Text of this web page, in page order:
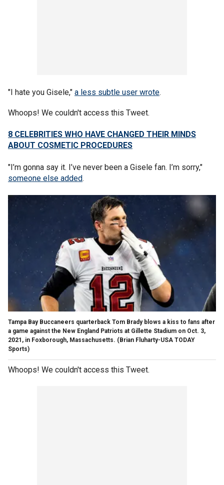
"I hate you Gisele," a less subtle user wrote.
Whoops! We couldn't access this Tweet.
8 CELEBRITIES WHO HAVE CHANGED THEIR MINDS
ABOUT COSMETIC PROCEDURES
"I’m gonna say it. I’ve never been a Gisele fan. I’m sorry,"
someone else added.
Tampa Bay Buccaneers quarterback Tom Brady blows a kiss to fans after
a game against the New England Patriots at Gillette Stadium on Oct. 3,
2021, in Foxborough, Massachusetts. (Brian Fluharty-USA TODAY
Sports)
Whoops! We couldn't access this Tweet.